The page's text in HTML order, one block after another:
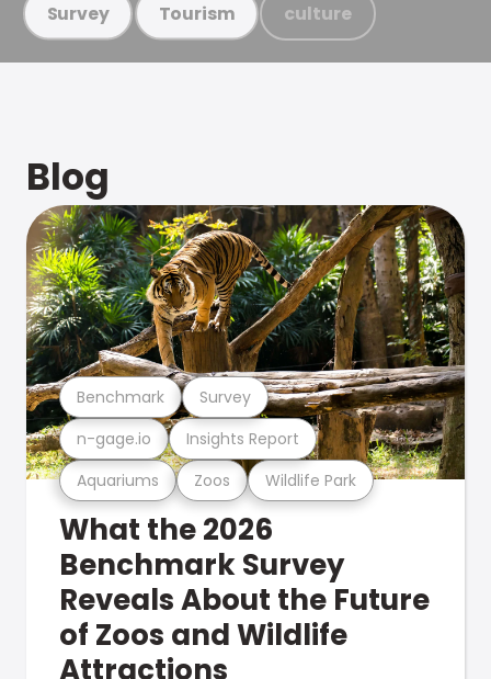
Survey Tourism culture
Blog
Aquariums Zoos Wildlife Park
n-gage.io Insights Report
Benchmark Survey
What the 2026
Benchmark Survey
Reveals About the Future
of Zoos and Wildlife
Attractions